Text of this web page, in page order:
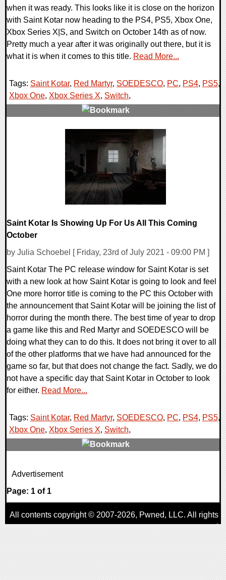
when it was ready. This looks like it is close on the horizon
with Saint Kotar now heading to the PS4, PS5, Xbox One,
Xbox Series X|S, and Switch on October 14th as of now.
Pretty much a year after it was originally out there, but it is
what it is when it comes to this title. Read More...
Tags: Saint Kotar, Red Martyr, SOEDESCO, PC, PS4, PS5,
Xbox One, Xbox Series X, Switch,
Saint Kotar Is Showing Up For Us All This Coming
October
by Julia Schoebel [ Friday, 23rd of July 2021 - 09:00 PM ]
Saint Kotar The PC release window for Saint Kotar is set
with a new look at how Saint Kotar is going to look and feel
One more horror title is coming to the PC this October with
the announcement that Saint Kotar will be joining the list of
horror during the month there. The best time of year to drop
a game like this and Red Martyr and SOEDESCO will be
doing what they can to do this. It does not bring it over to all
of the other platforms that we have had announced for the
game so far, but that does not change the fact. Sadly, we do
not have a specific day that Saint Kotar in October to look
for either. Read More...
Tags: Saint Kotar, Red Martyr, SOEDESCO, PC, PS4, PS5,
Xbox One, Xbox Series X, Switch,
0 Comments
Advertisement
Page: 1 of 1
All contents copyright © 2007-2026, Pwned, LLC. All rights
reserved